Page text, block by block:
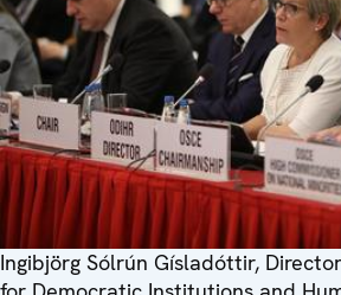
Ingibjörg Sólrún Gísladóttir,